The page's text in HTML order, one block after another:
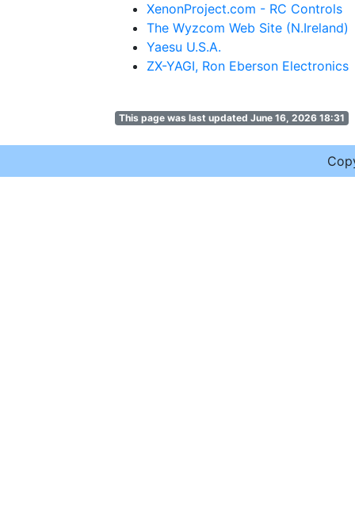
XenonProject.com - RC Controls
The Wyzcom Web Site (N.Ireland)
Yaesu U.S.A.
ZX-YAGI, Ron Eberson Electronics
This page was last updated June 16, 2026 18:31